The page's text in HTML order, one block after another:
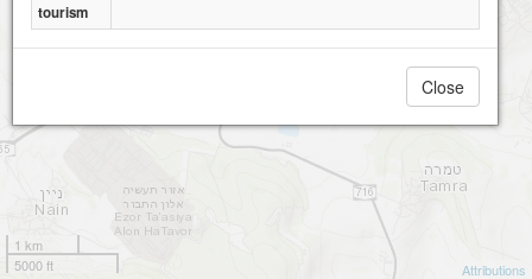
1 km
5000 ft
Attributions
tourism
Close